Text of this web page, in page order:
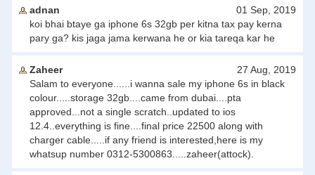
adnan
01 Sep, 2019
koi bhai btaye ga iphone 6s 32gb per kitna tax pay kerna
pary ga? kis jaga jama kerwana he or kia tareqa kar he
Zaheer
27 Aug, 2019
Salam to everyone......i wanna sale my iphone 6s in black
colour.....storage 32gb....came from dubai....pta
approved...not a single scratch..updated to ios
12.4..everything is fine....final price 22500 along with
charger cable.....if any friend is interested,here is my
whatsup number 0312-5300863.....zaheer(attock).